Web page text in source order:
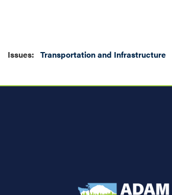
Issues: Transportation and Infrastructure